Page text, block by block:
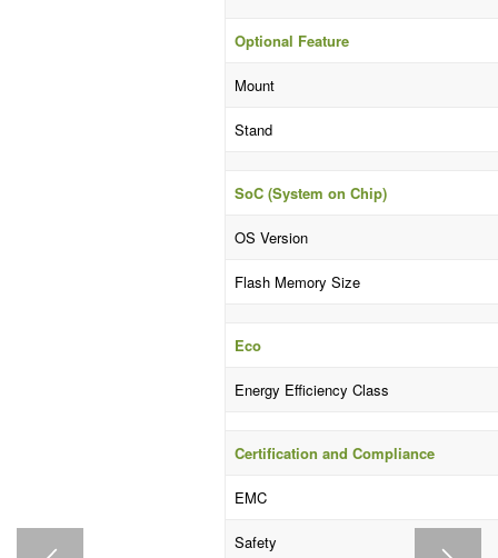
Optional Feature
Mount
Stand
SoC (System on Chip)
OS Version
Flash Memory Size
Eco
Energy Efficiency Class
Certification and Compliance
EMC
Safety